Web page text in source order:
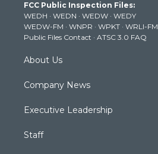
e
r
g
r
a
m
b
e
k
FCC Public Inspection Files:
WEDH · WEDN · WEDW · WEDY
WEDW-FM · WNPR · WPKT · WRLI-FM
Public Files Contact · ATSC 3.0 FAQ
About Us
Company News
Executive Leadership
Staff